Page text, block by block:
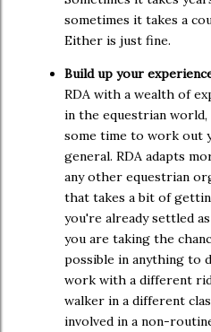
sometimes it takes a
Either is just fine.
Build up your
RDA with a wealth of
in the equestrian
some time to work out
general. RDA adapts
any other equestrian
that takes a bit of
you're already settled
you are taking the
possible in anything to
work with a different
walker in a different
involved in a non-